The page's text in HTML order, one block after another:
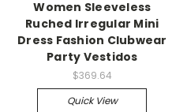
Women Sleeveless
Ruched Irregular Mini
Dress Fashion Clubwear
Party Vestidos
$369.64
Quick View